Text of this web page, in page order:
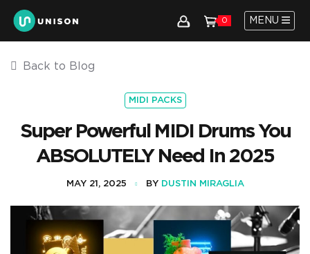
0 MENU
Back to Blog
MIDI PACKS
Super Powerful MIDI Drums You
ABSOLUTELY Need In 2025
MAY 21, 2025 BY DUSTIN MIRAGLIA